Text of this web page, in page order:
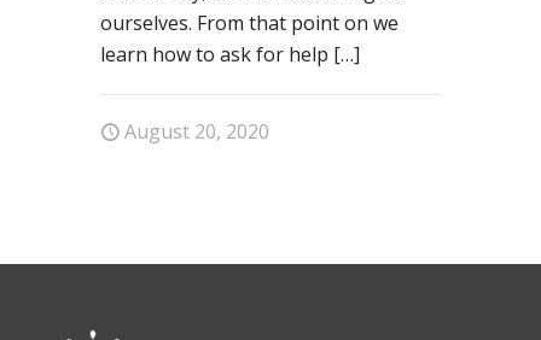
ourselves. From that point on we
learn how to ask for help […]
August 20, 2020